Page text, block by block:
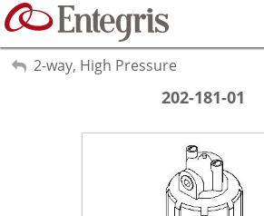
My Account
Sign Out
Our Science
Product Catalog
Our Brands
Resources
About Us
Search
2-way, High Pressure
202-181-01